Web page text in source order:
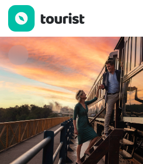
Alwa Africa — Tours & Activities | Up to